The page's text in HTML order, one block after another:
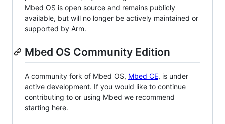
Mbed OS is open source and remains publicly
available, but will no longer be actively maintained or
supported by Arm.
Mbed OS Community Edition
A community fork of Mbed OS, Mbed CE, is under
active development. If you would like to continue
contributing to or using Mbed we recommend
starting here.